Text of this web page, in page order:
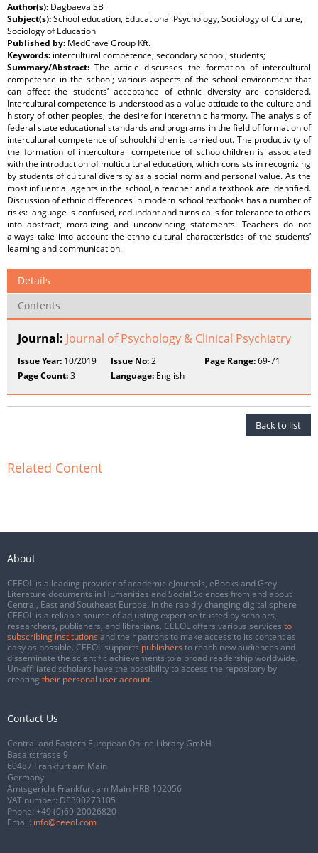
Author(s): Dagbaeva SB
Subject(s):School education, Educational Psychology, Sociology of Culture,
Sociology of Education
Published by: MedCrave Group Kft.
Keywords: intercultural competence; secondary school; students;
Summary/Abstract:The article discusses the formation of intercultural
competence in the school; various aspects of the school environment that
can affect the students’ acceptance of ethnic diversity are considered.
Intercultural competence is understood as a value attitude to the culture and
history of other peoples, the desire for interethnic harmony. The analysis of
federal state educational standards and programs in the field of formation of
intercultural competence of schoolchildren is carried out. The productivity of
the formation of intercultural competence of schoolchildren is associated
with the introduction of multicultural education, which consists in recognizing
by students of cultural diversity as a social norm and personal value. As the
most influential agents in the school, a teacher and a textbook are identified.
Discussion of ethnic differences in modern school textbooks has a number of
risks: language is confused, redundant and turns calls for tolerance to others
into abstract, moralizing and unconvincing statements. Teachers do not
always take into account the ethno-cultural characteristics of the students’
learning and communication.
Details
Contents
Journal: Journal of Psychology & Clinical Psychiatry
Issue Year: 10/2019 Issue No:2 Page Range:69-71
Page Count:3 Language: English
Back to list
Related Content
About
CEEOL is a leading provider of academic eJournals, eBooks and Grey
Literature documents in Humanities and Social Sciences from and about
Central, East and Southeast Europe. In the rapidly changing digital sphere
CEEOL is a reliable source of adjusting expertise trusted by scholars,
researchers, publishers, and librarians. CEEOL offers various services to
subscribing institutions and their patrons to make access to its content as
easy as possible. CEEOL supports publishers to reach new audiences and
disseminate the scientific achievements to a broad readership worldwide.
Un-affiliated scholars have the possibility to access the repository by
creating their personal user account.
Contact Us
Central and Eastern European Online Library GmbH
Basaltstrasse 9
60487 Frankfurt am Main
Germany
Amtsgericht Frankfurt am Main HRB 102056
VAT number: DE300273105
Phone: +49 (0)69-20026820
Email: info@ceeol.com